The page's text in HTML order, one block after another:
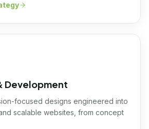
Development
focused designs engineered into
scalable websites, from concept